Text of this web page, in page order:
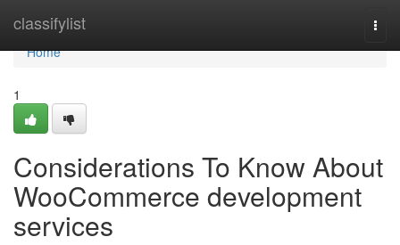
classifylist
Home
Home
1
Considerations To Know About
WooCommerce development
services